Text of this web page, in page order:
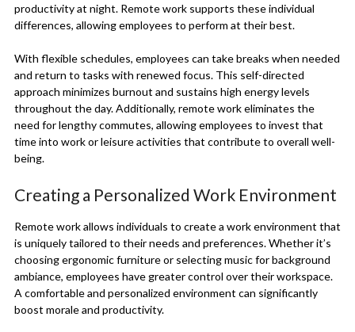
productivity at night. Remote work supports these individual
differences, allowing employees to perform at their best.
With flexible schedules, employees can take breaks when needed
and return to tasks with renewed focus. This self-directed
approach minimizes burnout and sustains high energy levels
throughout the day. Additionally, remote work eliminates the
need for lengthy commutes, allowing employees to invest that
time into work or leisure activities that contribute to overall well-
being.
Creating a Personalized Work Environment
Remote work allows individuals to create a work environment that
is uniquely tailored to their needs and preferences. Whether it’s
choosing ergonomic furniture or selecting music for background
ambiance, employees have greater control over their workspace.
A comfortable and personalized environment can significantly
boost morale and productivity.